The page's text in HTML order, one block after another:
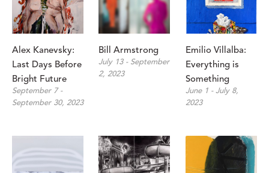
Alex Kanevsky:
Last Days Before
Bright Future
September 7 -
September 30, 2023
Bill Armstrong
July 13 - September
2, 2023
Emilio Villalba:
Everything is
Something
June 1 - July 8,
2023